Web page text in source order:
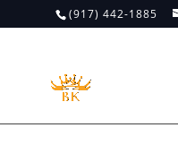
(917) 442-1885